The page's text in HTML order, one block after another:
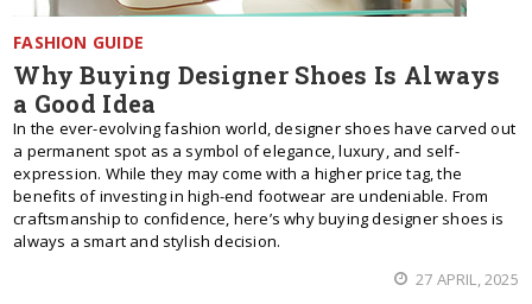
FASHION GUIDE
Why Buying Designer Shoes Is Always
a Good Idea
In the ever-evolving fashion world, designer shoes have carved out
a permanent spot as a symbol of elegance, luxury, and self-
expression. While they may come with a higher price tag, the
benefits of investing in high-end footwear are undeniable. From
craftsmanship to confidence, here’s why buying designer shoes is
always a smart and stylish decision.
27 APRIL, 2025